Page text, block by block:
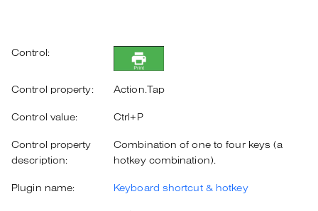
Control:
Control property: Action.Tap
Control value: Ctrl+P
Control property
description:
Combination of one to four keys (a
hotkey combination).
Plugin name: Keyboard shortcut & hotkey